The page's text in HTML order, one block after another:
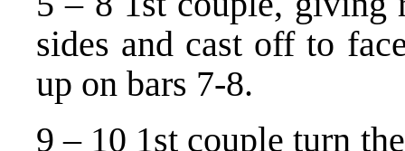
sides and cast off to
up on bars 7-8.
9 – 10 1st couple turn